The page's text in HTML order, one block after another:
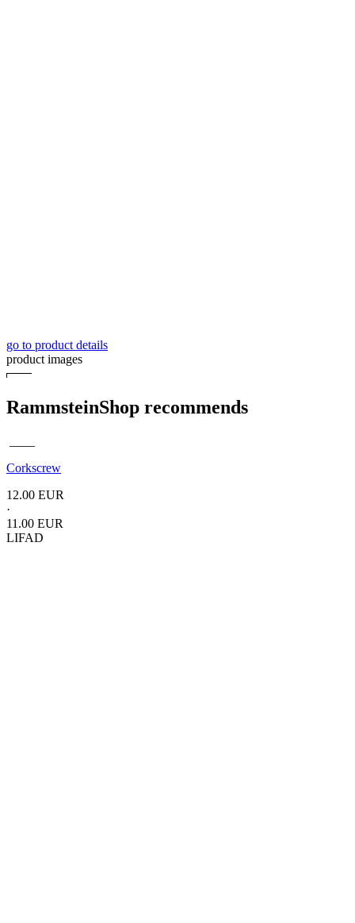
go to product details
product images
RammsteinShop recommends
Corkscrew
12.00 EUR
·
11.00 EUR
LIFAD